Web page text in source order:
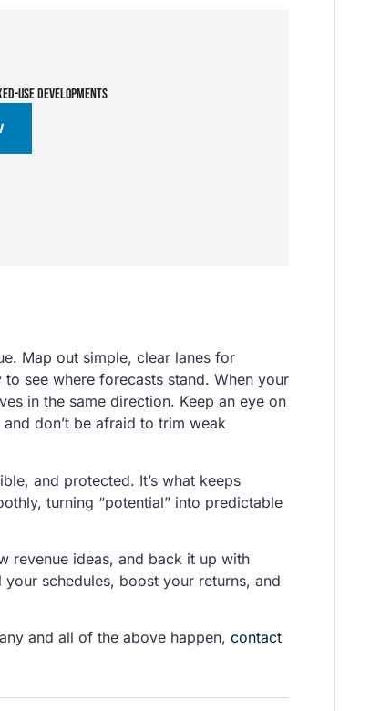
USE DEVELOPMENTS
Map out simple, clear lanes for
see where forecasts stand. When your
in the same direction. Keep an eye on
don’t be afraid to trim weak
and protected. It’s what keeps
turning “potential” into predictable
revenue ideas, and back it up with
schedules, boost your returns, and
and all of the above happen, contact